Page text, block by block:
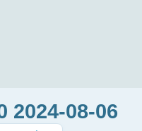
2024-08-06